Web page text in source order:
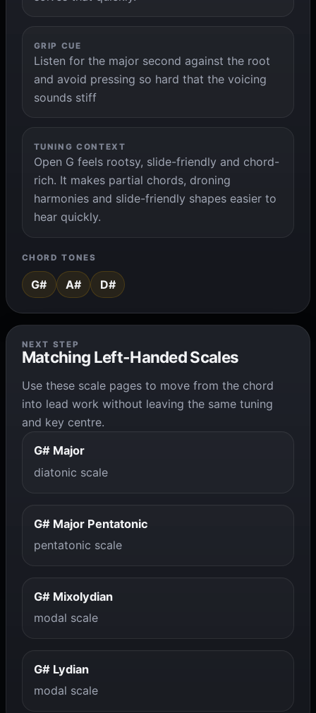
GRIP CUE
Listen for the major second against the root
and avoid pressing so hard that the voicing
sounds stiff
TUNING CONTEXT
Open G feels rootsy, slide-friendly and chord-
rich. It makes partial chords, droning
harmonies and slide-friendly shapes easier to
hear quickly.
CHORD TONES
G# A# D#
NEXT STEP
Matching Left-Handed Scales
Use these scale pages to move from the chord
into lead work without leaving the same tuning
and key centre.
G# Major
diatonic scale
G# Major Pentatonic
pentatonic scale
G# Mixolydian
modal scale
G# Lydian
modal scale